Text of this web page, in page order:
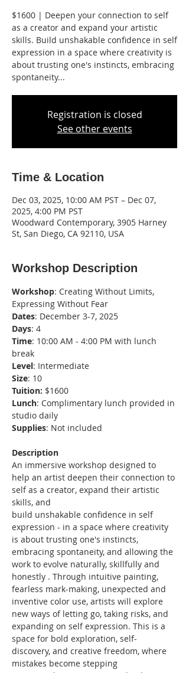
$1600 | Deepen your connection to self
as a creator and expand your artistic
skills. Build unshakable confidence in self
expression in a space where creativity is
about trusting one's instincts, embracing
spontaneity...
Registration is closed
See other events
Time & Location
Dec 03, 2025, 10:00 AM PST – Dec 07,
2025, 4:00 PM PST
Woodward Contemporary, 3905 Harney
St, San Diego, CA 92110, USA
Workshop Description
Workshop: Creating Without Limits,
Expressing Without Fear
Dates: December 3-7, 2025
Days: 4
Time: 10:00 AM - 4:00 PM with lunch
break
Level: Intermediate
Size: 10
Tuition: $1600
Lunch: Complimentary lunch provided in
studio daily
Supplies: Not included
Description
An immersive workshop designed to
help an artist deepen their connection to
self as a creator, expand their artistic
skills, and
build unshakable confidence in self
expression - in a space where creativity
is about trusting one's instincts,
embracing spontaneity, and allowing the
work to evolve naturally, skillfully and
honestly . Through intuitive painting,
fearless mark-making, unexpected and
inventive color use, artists will explore
new ways of letting go, taking risks, and
expanding on self expression. This is a
space for bold exploration, self-
discovery, and creative freedom, where
mistakes become stepping